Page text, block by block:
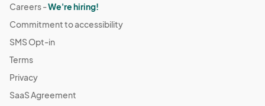
Careers -We're hiring!
Commitment to accessibility
SMS Opt-in
Terms
Privacy
SaaS Agreement